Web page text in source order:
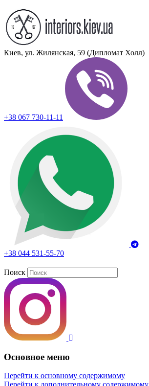
Киев, ул. Жилянская, 59 (Дипломат Холл)
+38 067 730-11-11
+38 044 531-55-70
Поиск
Основное меню
Перейти к основному содержимому